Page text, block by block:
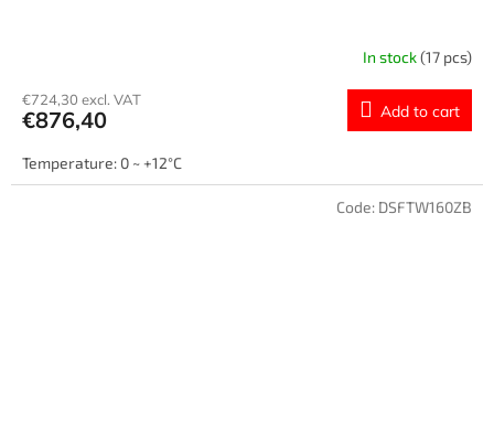
E
In stock(17 pcs)
€724,30 excl. VAT
€876,40 Add to cart
Temperature: 0 ~ +12°C
Code: DSFTW160ZB